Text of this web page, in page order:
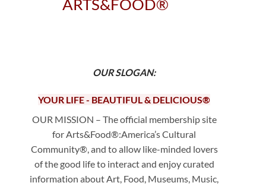
ARTS&FOOD®
OUR SLOGAN:
YOUR LIFE - BEAUTIFUL & DELICIOUS®
OUR MISSION – The official membership site
for Arts&Food®:America’s Cultural
Community®, and to allow like-minded lovers
of the good life to interact and enjoy curated
information about Art, Food, Museums, Music,